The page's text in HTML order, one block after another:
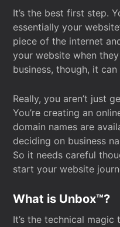
It’s the best first step.
essentially your
piece of the internet
your website when
business, though, it
Really, you aren’t just
You’re creating an
domain names are
deciding on business
So it needs careful
start your website
What is Unbox™?
It’s the technical